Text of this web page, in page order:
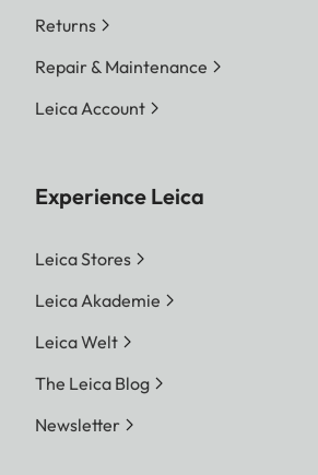
Returns
Repair & Maintenance
Leica Account
Experience Leica
Leica Stores
Leica Akademie
Leica Welt
The Leica Blog
Newsletter